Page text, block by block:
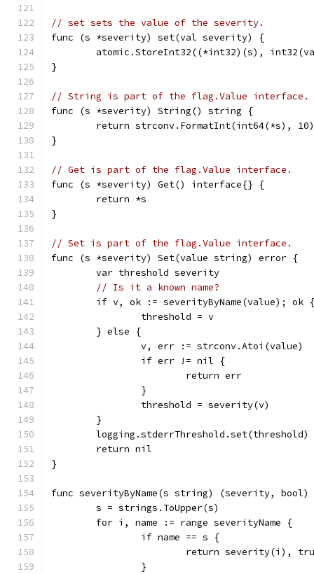
// set sets the value of the severity.
func (s *severity) set(val severity) {
atomic.StoreInt32((*int32)(s),
}
// String is part of the flag.Value interface.
func (s *severity) String() string {
	return strconv.FormatInt(int64(*s), 10)
}
// Get is part of the flag.Value interface.
func (s *severity) Get() interface{} {
	return *s
}
// Set is part of the flag.Value interface.
func (s *severity) Set(value string) error {
	var threshold severity
// Is it a known name?
	if v, ok := severityByName(value); ok {
		threshold = v
	} else {
		v, err := strconv.Atoi(value)
		if err != nil {
			return err
		}
		threshold = severity(v)
	}
	logging.stderrThreshold.set(threshold)
	return nil
}
func severityByName(s string) (severity,
	s = strings.ToUpper(s)
	for i, name := range severityName {
		if name == s {
return severity(i),
		}